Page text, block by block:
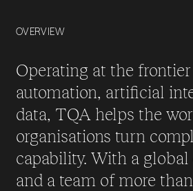
OVERVIEW
Operating at the
automation, artificial
data, TQA helps the
organisations turn
capability. With a global
and a team of more